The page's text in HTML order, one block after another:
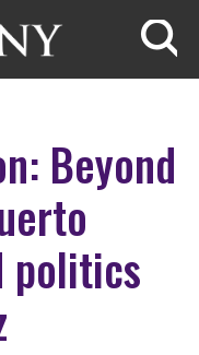
Beyond
politics